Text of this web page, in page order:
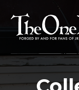
content